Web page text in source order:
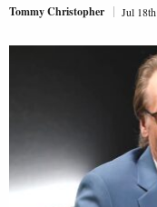
Tommy Christopher Jul 18th